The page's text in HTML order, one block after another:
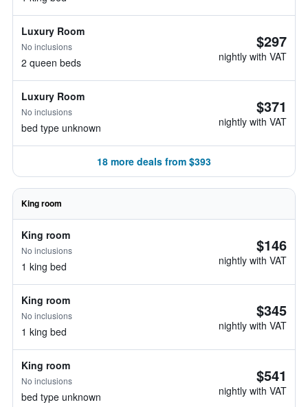
Luxury Room
No inclusions
2 queen beds
$297
nightly with VAT
Luxury Room
No inclusions
bed type unknown
$371
nightly with VAT
18 more deals from $393
King room
King room
No inclusions
1 king bed
$146
nightly with VAT
King room
No inclusions
1 king bed
$345
nightly with VAT
King room
No inclusions
bed type unknown
$541
nightly with VAT